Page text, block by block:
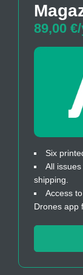
89,00
Six
All
shipping.
Access
Drones app